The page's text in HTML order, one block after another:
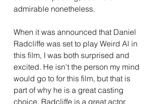
admirable nonetheless.
When it was announced that Daniel
Radcliffe was set to play Weird Al in
this film, I was both surprised and
excited. He isn't the person my mind
would go to for this film, but that is
part of why he is a great casting
choice. Radcliffe is a great actor,